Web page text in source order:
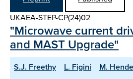
UKAEA-STEP-CP(24)02
"Microwave current
and MAST Upgrade"
S.J. Freethy L. Figini M.